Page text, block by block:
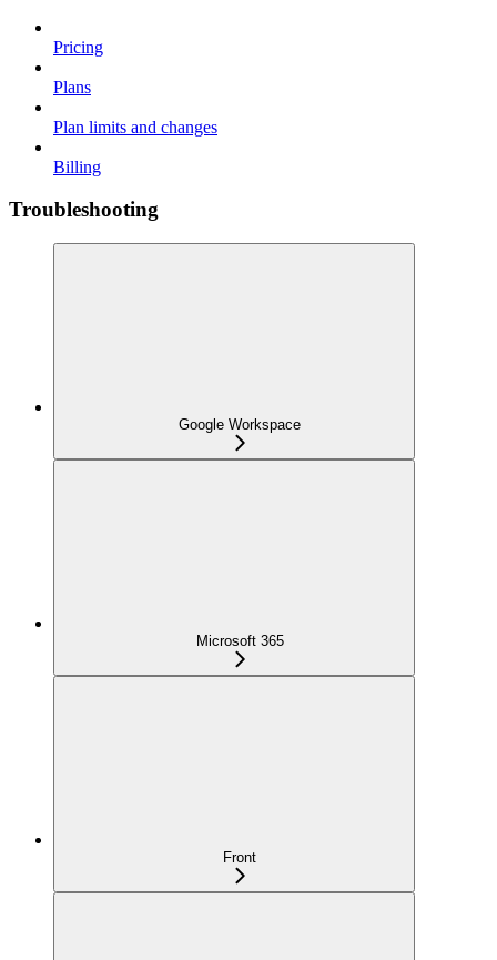
Pricing
Plans
Plan limits and changes
Billing
Troubleshooting
Google Workspace
Microsoft 365
Front